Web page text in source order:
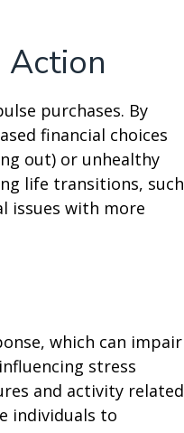
purchases. By
financial choices
out) or unhealthy
life transitions, such
issues with more
which can impair
stress
and activity related
individuals to